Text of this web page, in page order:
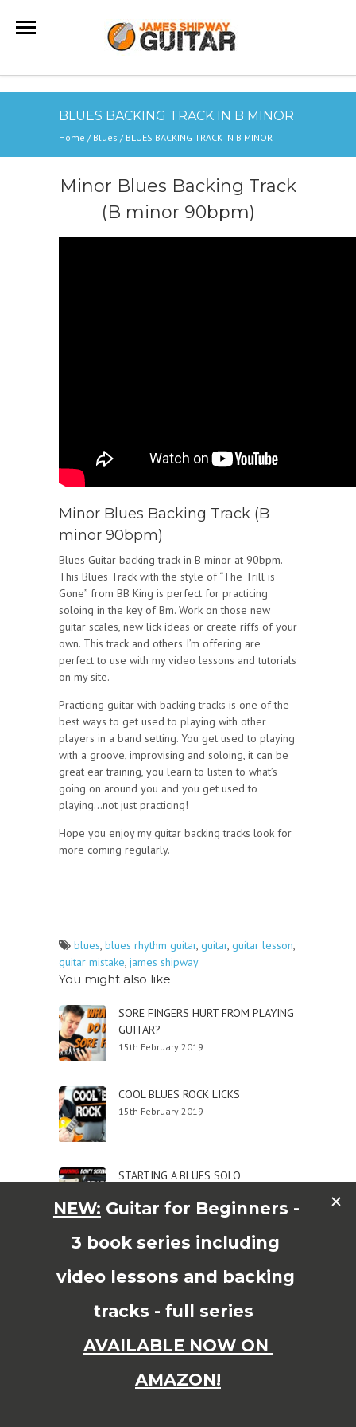
BLUES BACKING TRACK IN B MINOR
Home / Blues / BLUES BACKING TRACK IN B MINOR
Minor Blues Backing Track
(B minor 90bpm)
Minor Blues Backing Track (B
minor 90bpm)
Blues Guitar backing track in B minor at 90bpm.
This Blues Track with the style of “The Trill is
Gone” from BB King is perfect for practicing
soloing in the key of Bm. Work on those new
guitar scales, new lick ideas or create riffs of your
own. This track and others I’m offering are
perfect to use with my video lessons and tutorials
on my site.
Practicing guitar with backing tracks is one of the
best ways to get used to playing with other
players in a band setting. You get used to playing
with a groove, improvising and soloing, it can be
great ear training, you learn to listen to what’s
going on around you and you get used to
playing…not just practicing!
Hope you enjoy my guitar backing tracks look for
more coming regularly.
blues, blues rhythm guitar, guitar, guitar lesson,
guitar mistake, james shipway
You might also like
SORE FINGERS HURT FROM PLAYING
GUITAR?
15th February 2019
COOL BLUES ROCK LICKS
15th February 2019
STARTING A BLUES SOLO